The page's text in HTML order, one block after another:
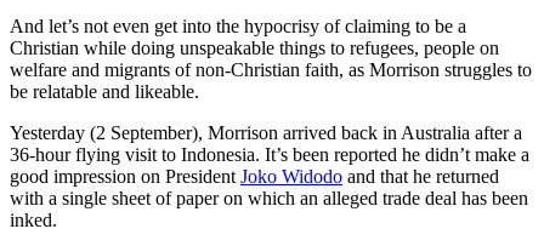
And let’s not even get into the hypocrisy of claiming to be a
Christian while doing unspeakable things to refugees, people on
welfare and migrants of non-Christian faith, as Morrison struggles to
be relatable and likeable.
Yesterday (2 September), Morrison arrived back in Australia after a
36-hour flying visit to Indonesia. It’s been reported he didn’t make a
good impression on President Joko Widodo and that he returned
with a single sheet of paper on which an alleged trade deal has been
inked.